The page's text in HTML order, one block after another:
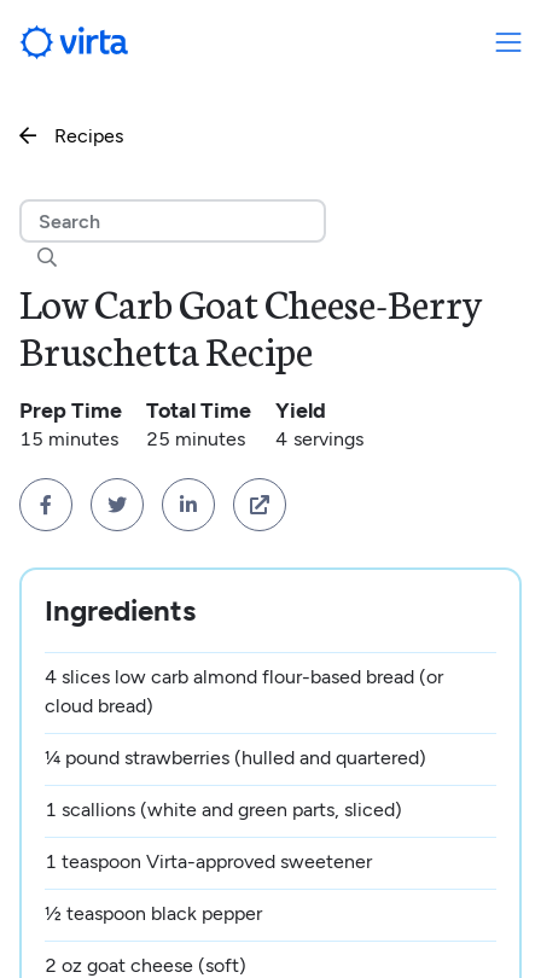
 Recipes

Low Carb Goat Cheese-Berry
Bruschetta Recipe
Prep Time
15 minutes
Total Time
25 minutes
Yield
4 servings
   
Ingredients
4 slices low carb almond flour-based bread (or
cloud bread)
¼ pound strawberries (hulled and quartered)
1 scallions (white and green parts, sliced)
1 teaspoon Virta-approved sweetener
½ teaspoon black pepper
2 oz goat cheese (soft)